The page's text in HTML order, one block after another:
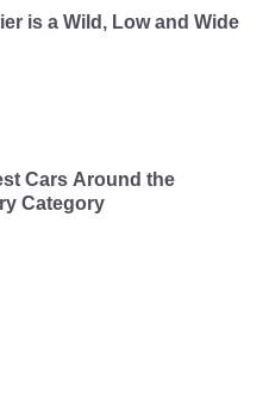
is a Wild, Low and Wide
Cars Around the
Category